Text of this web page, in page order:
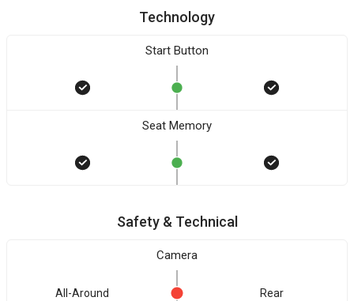
Technology
Start Button
Seat Memory
Safety & Technical
Camera
All-Around Rear